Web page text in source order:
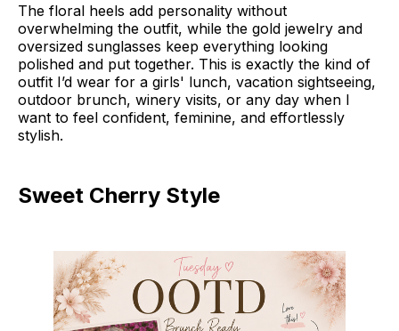
The floral heels add personality without
overwhelming the outfit, while the gold jewelry and
oversized sunglasses keep everything looking
polished and put together. This is exactly the kind of
outfit I’d wear for a girls' lunch, vacation sightseeing,
outdoor brunch, winery visits, or any day when I
want to feel confident, feminine, and effortlessly
stylish.
Sweet Cherry Style